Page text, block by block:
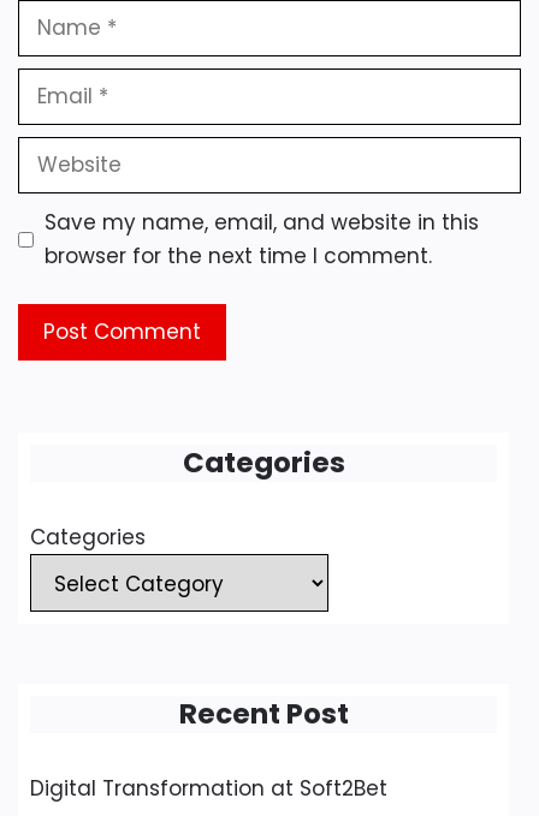
Name
Email
Website
Save my name, email, and website in this
browser for the next time I comment.
Categories
Categories
Recent Post
Digital Transformation at Soft2Bet